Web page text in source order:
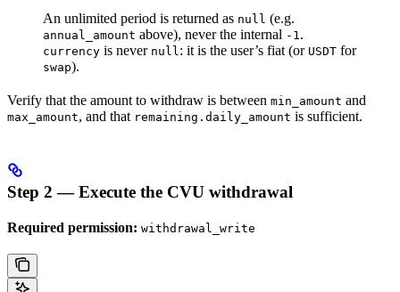
An unlimited period is returned as null (e.g.
annual_amount above), never the internal -1.
currency is never null: it is the user’s fiat (or USDT for
swap).
Verify that the amount to withdraw is between min_amount and
max_amount, and that remaining.daily_amount is sufficient.
Step 2 — Execute the CVU withdrawal
Required permission: withdrawal_write